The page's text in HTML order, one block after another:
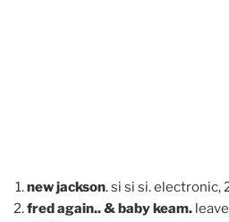
new jackson. si si si. electronic,
fred again.. & baby keam.